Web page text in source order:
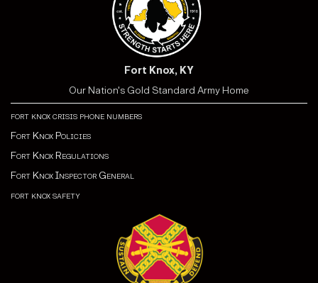
Fort Knox, KY
Our Nation's Gold Standard Army Home
fort knox crisis phone numbers
Fort Knox Policies
Fort Knox Regulations
Fort Knox Inspector General
fort knox safety